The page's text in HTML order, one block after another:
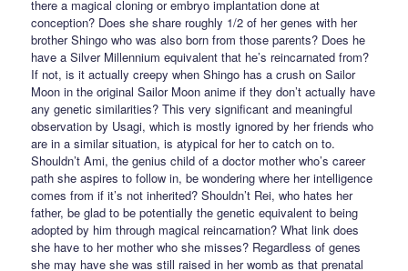
there a magical cloning or embryo implantation done at
conception? Does she share roughly 1/2 of her genes with her
brother Shingo who was also born from those parents? Does he
have a Silver Millennium equivalent that he’s reincarnated from?
If not, is it actually creepy when Shingo has a crush on Sailor
Moon in the original Sailor Moon anime if they don’t actually have
any genetic similarities? This very significant and meaningful
observation by Usagi, which is mostly ignored by her friends who
are in a similar situation, is atypical for her to catch on to.
Shouldn’t Ami, the genius child of a doctor mother who’s career
path she aspires to follow in, be wondering where her intelligence
comes from if it’s not inherited? Shouldn’t Rei, who hates her
father, be glad to be potentially the genetic equivalent to being
adopted by him through magical reincarnation? What link does
she have to her mother who she misses? Regardless of genes
she may have she was still raised in her womb as that prenatal